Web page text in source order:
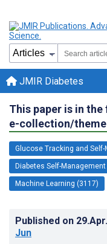
JMIR Diabetes
This paper is in
e-collection/theme
Glucose Tracking and
Diabetes Self-Management
Machine Learning (3117)
Published on
Jun